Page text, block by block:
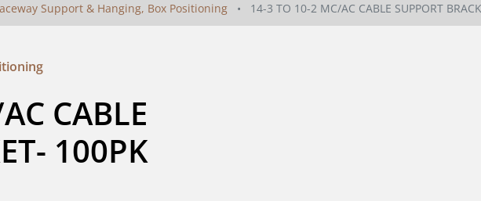
Support & Hanging, Box Positioning 14-3 TO 10-2 MC/AC CABLE SUPPORT
CABLE
100PK